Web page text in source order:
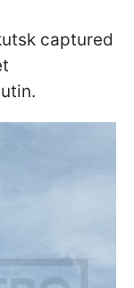
captured